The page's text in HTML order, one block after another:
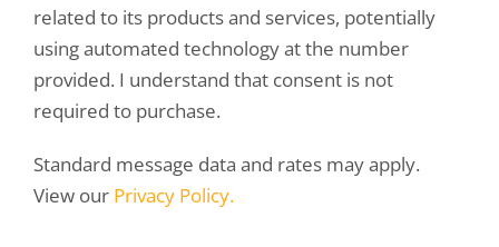
related to its products and services, potentially
using automated technology at the number
provided. I understand that consent is not
required to purchase.
Standard message data and rates may apply.
View our Privacy Policy.